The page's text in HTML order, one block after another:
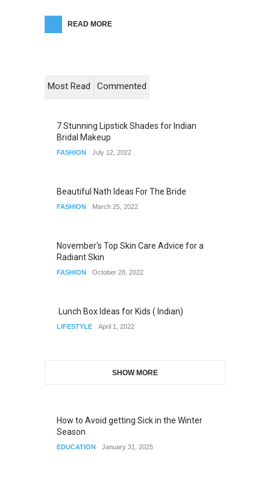
READ MORE
Most Read Commented
7 Stunning Lipstick Shades for Indian
Bridal Makeup
FASHION July 12, 2022
Beautiful Nath Ideas For The Bride
FASHION March 25, 2022
November's Top Skin Care Advice for a
Radiant Skin
FASHION October 28, 2022
Lunch Box Ideas for Kids ( Indian)
LIFESTYLE April 1, 2022
SHOW MORE
How to Avoid getting Sick in the Winter
Season
EDUCATION January 31, 2025